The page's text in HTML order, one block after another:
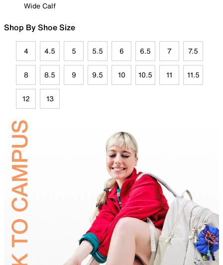
Wide Calf
Shop By Shoe Size
4 4.5 5 5.5 6 6.5 7 7.5
8 8.5 9 9.5 10 10.5 11 11.5
12 13